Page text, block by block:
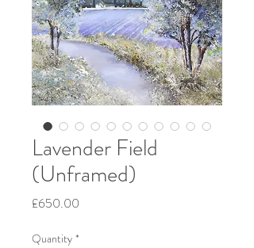
Lavender Field
(Unframed)
£650.00
Quantity *